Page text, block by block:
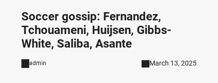
Soccer gossip: Fernandez,
Tchouameni, Huijsen, Gibbs-
White, Saliba, Asante
admin March 13, 2025